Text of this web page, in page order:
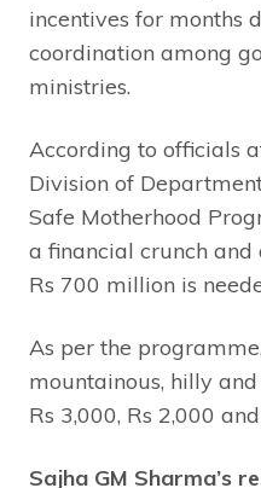
incentives for months
coordination among
ministries.
According to officials
Division of
Safe Motherhood
a financial crunch
Rs 700 million is
As per the
mountainous, hilly
Rs 3,000, Rs 2,000
Sajha GM Sharma’s